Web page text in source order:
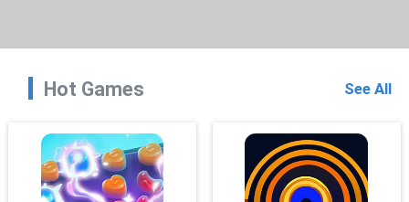
Hot Games See All